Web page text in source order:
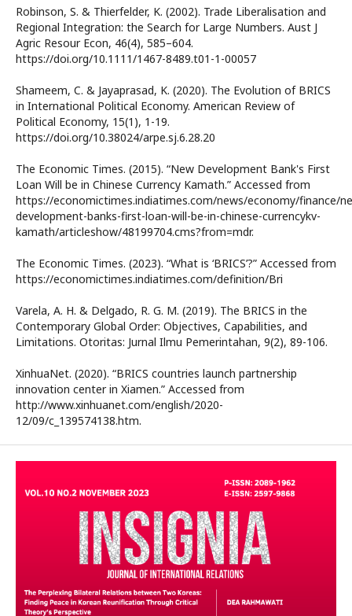
Robinson, S. & Thierfelder, K. (2002). Trade Liberalisation and
Regional Integration: the Search for Large Numbers. Aust J
Agric Resour Econ, 46(4), 585–604.
https://doi.org/10.1111/1467-8489.t01-1-00057
Shameem, C. & Jayaprasad, K. (2020). The Evolution of BRICS
in International Political Economy. American Review of
Political Economy, 15(1), 1-19.
https://doi.org/10.38024/arpe.sj.6.28.20
The Economic Times. (2015). “New Development Bank's First
Loan Will be in Chinese Currency Kamath.” Accessed from
https://economictimes.indiatimes.com/news/economy/finance/
development-banks-first-loan-will-be-in-chinese-currencykv-
kamath/articleshow/48199704.cms?from=mdr.
The Economic Times. (2023). “What is ‘BRICS’?” Accessed from
https://economictimes.indiatimes.com/definition/Bri
Varela, A. H. & Delgado, R. G. M. (2019). The BRICS in the
Contemporary Global Order: Objectives, Capabilities, and
Limitations. Otoritas: Jurnal Ilmu Pemerintahan, 9(2), 89-106.
XinhuaNet. (2020). “BRICS countries launch partnership
innovation center in Xiamen.” Accessed from
http://www.xinhuanet.com/english/2020-
12/09/c_139574138.htm.